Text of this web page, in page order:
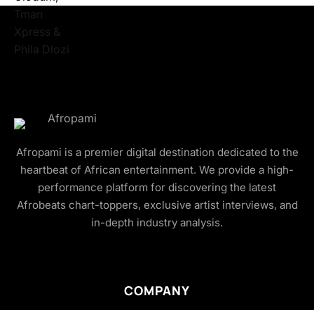
Afropami is a premier digital destination dedicated to the
heartbeat of African entertainment. We provide a high-
performance platform for discovering the latest
Afrobeats chart-toppers, exclusive artist interviews, and
in-depth industry analysis.
COMPANY